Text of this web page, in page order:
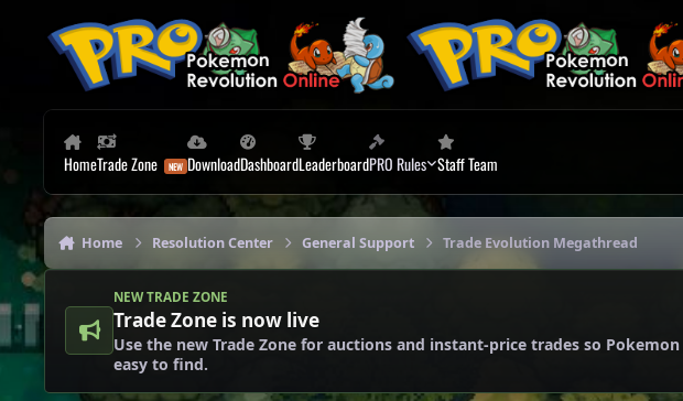
HomeTrade Zone DownloadDashboardLeaderboardPRO Rules Staff Team
Home Resolution Center General Support Trade Evolution Megathread
NEW TRADE ZONE
Trade Zone is now live
Use the new Trade Zone for auctions and instant-price trades so
easy to find.